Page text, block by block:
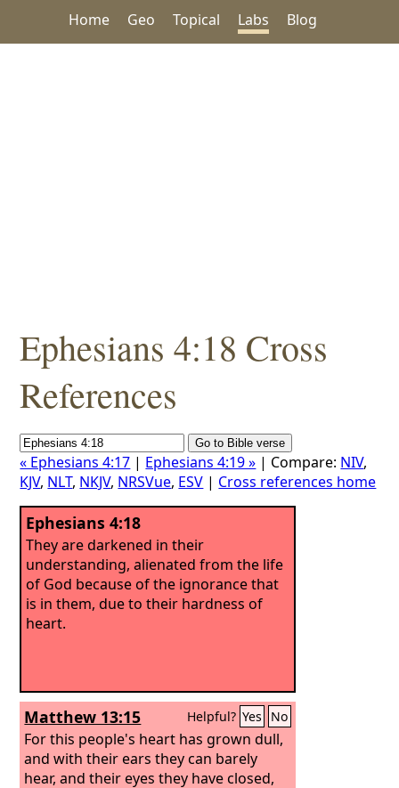
Home Geo Topical Labs Blog
Ephesians 4:18 Cross
References
« Ephesians 4:17 | Ephesians 4:19 » | Compare: NIV,
KJV, NLT, NKJV, NRSVue, ESV | Cross references home
Ephesians 4:18
They are darkened in their
understanding, alienated from the life
of God because of the ignorance that
is in them, due to their hardness of
heart.
Matthew 13:15 Helpful? Yes No
For this people's heart has grown dull,
and with their ears they can barely
hear, and their eyes they have closed,